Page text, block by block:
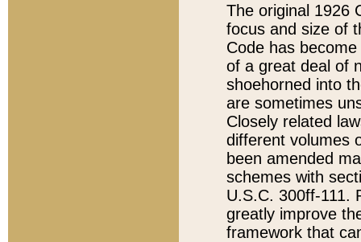
The original 1926
focus and size of
Code has
of a great deal of
shoehorned into
are sometimes
Closely related
different volumes
been amended
schemes with
U.S.C. 300ff-111.
greatly improve
framework that